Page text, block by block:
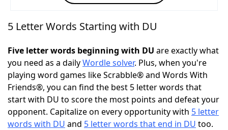
NYT Crossplay Cheat
ScrabbleHelpers
Today's NYT GamesHints & Answers
Word GamesHelpers
5 Letter Words Starting with DU
Five letter words beginning with DU are exactly what
you need as a dailyWordle solver. Plus, when you're
playing word games like Scrabble® and Words With
Friends®, you can find the best 5 letter words that
start with DU to score the most points and defeat your
opponent. Capitalize on every opportunity with 5 letter
words with DU and 5 letter words that end in DU too.